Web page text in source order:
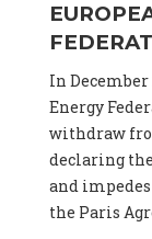
In December
Energy
withdraw
declaring
and
the Paris